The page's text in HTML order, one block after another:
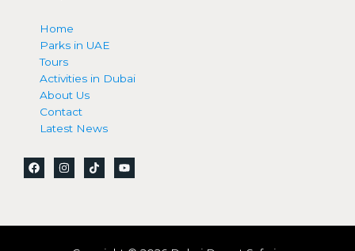
Home
Parks in UAE
Tours
Activities in Dubai
About Us
Contact
Latest News